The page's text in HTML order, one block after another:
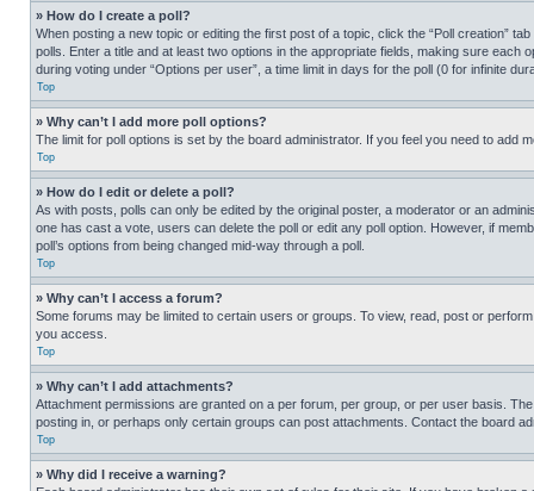
» How do I create a poll?
When posting a new topic or editing the first post of a topic, click the “Poll creation”
polls. Enter a title and at least two options in the appropriate fields, making sure
during voting under “Options per user”, a time limit in days for the poll (0 for infinite
Top
» Why can’t I add more poll options?
The limit for poll options is set by the board administrator. If you feel you need to add
Top
» How do I edit or delete a poll?
As with posts, polls can only be edited by the original poster, a moderator or an
one has cast a vote, users can delete the poll or edit any poll option. However, if
poll’s options from being changed mid-way through a poll.
Top
» Why can’t I access a forum?
Some forums may be limited to certain users or groups. To view, read, post or
you access.
Top
» Why can’t I add attachments?
Attachment permissions are granted on a per forum, per group, or per user basis.
posting in, or perhaps only certain groups can post attachments. Contact the board
Top
» Why did I receive a warning?